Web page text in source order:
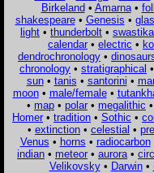
Birkeland• Amarna•
shakespeare• Genesis •
light • thunderbolt • swastika
calendar • electric •
dendrochronology •
chronology • stratigraphical •
sun• tanis • santorini •
moon• male/female•
• map • polar • megalithic •
Homer • tradition • Sothic •
• extinction • celestial •
Venus • horns • radiocarbon
indian • meteor • aurora •
Velikovsky• Darwin•